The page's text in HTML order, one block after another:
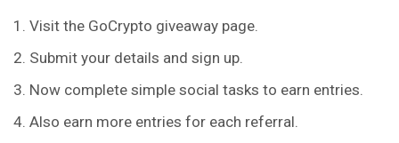
Visit the GoCrypto giveaway page.
Submit your details and sign up.
Now complete simple social tasks to earn entries.
Also earn more entries for each referral.